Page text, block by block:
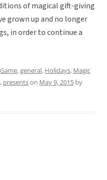
of magical gift-giving
grown up and no longer
in order to continue a
Game,general, Holidays, Magic
, presentson May 9, 2015 by